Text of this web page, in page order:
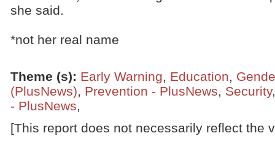
she said.
*not her real name
Theme (s): Early Warning, Education,
(PlusNews), Prevention - PlusNews, Security
- PlusNews,
[This report does not necessarily reflect the